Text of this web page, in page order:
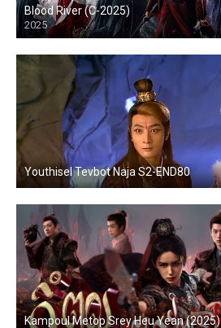
Blood River (C-2025)
2025
Youthisel Tevbot Naja S2-END80
Kampoul Metop Srey Heu Yean (2025)